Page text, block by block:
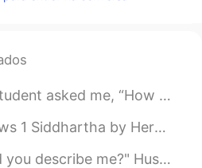
divide my 45 minutes of study for optimum results❓”‼️...
Hesse This is a very special novel for me. I've rea...
Wife: "What does that mean?" Husband: ...